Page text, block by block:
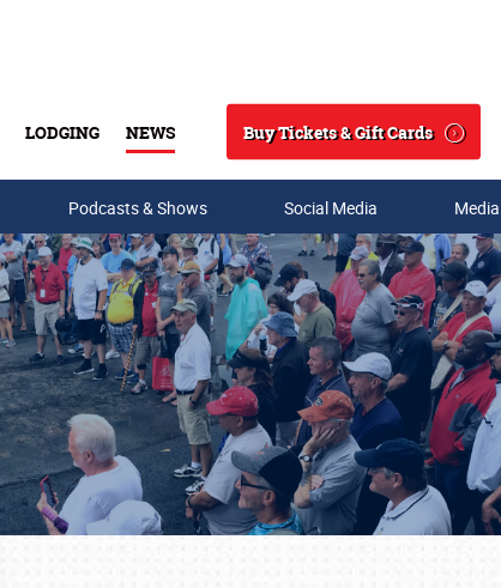
LODGING NEWS
Search
Buy Tickets & Gift Cards
Podcasts & Shows Social Media